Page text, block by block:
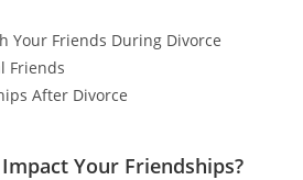
Your Friends During Divorce
Friends
After Divorce
Your Friendships?